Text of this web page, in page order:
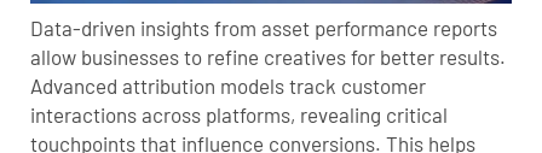
Data-driven insights from asset performance reports
allow businesses to refine creatives for better results.
Advanced attribution models track customer
interactions across platforms, revealing critical
touchpoints that influence conversions. This helps